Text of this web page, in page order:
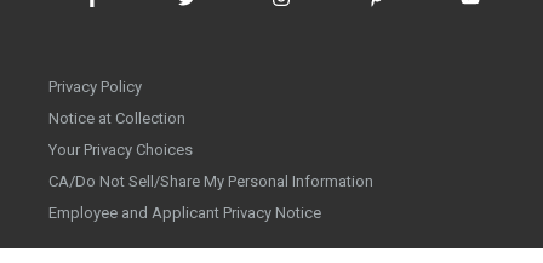
Privacy Policy
Notice at Collection
Your Privacy Choices
CA/Do Not Sell/Share My Personal Information
Employee and Applicant Privacy Notice